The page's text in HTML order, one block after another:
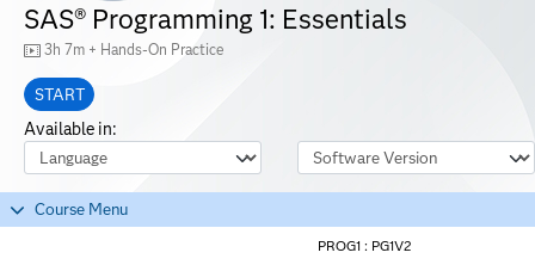
SAS® Programming 1: Essentials
3h 7m + Hands-On Practice
START
Available in:
Course Language
Software Version
Course Menu
PROG1 : PG1V2